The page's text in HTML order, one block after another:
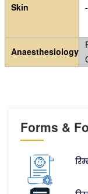
Skin
Anaesthesiology
Forms &